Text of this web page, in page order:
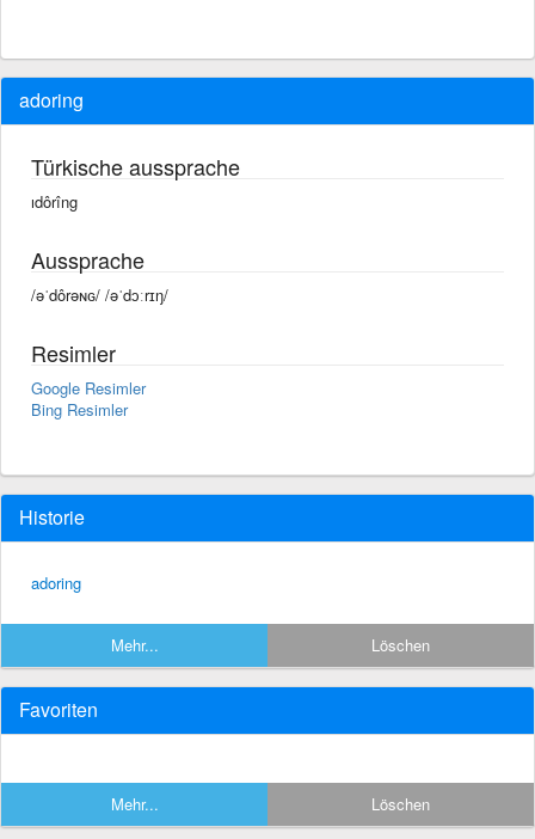
adoring
Türkische aussprache
ıdôrîng
Aussprache
/əˈdôrəɴɢ/ /əˈdɔːrɪŋ/
Resimler
Google Resimler
Bing Resimler
Historie
adoring
Mehr... Löschen
Favoriten
Mehr... Löschen